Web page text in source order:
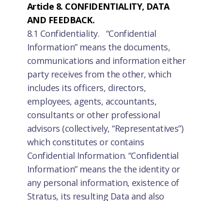
Article 8. CONFIDENTIALITY, DATA
AND FEEDBACK.
8.1 Confidentiality. “Confidential
Information” means the documents,
communications and information either
party receives from the other, which
includes its officers, directors,
employees, agents, accountants,
consultants or other professional
advisors (collectively, “Representatives”)
which constitutes or contains
Confidential Information. “Confidential
Information” means the the identity or
any personal information, existence of
Stratus, its resulting Data and also